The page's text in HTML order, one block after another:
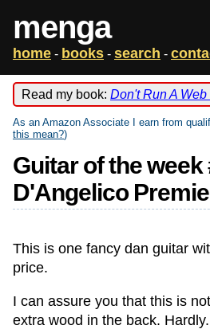
menga
home - books - search -
Read my book: Don't Run A Web
As an Amazon Associate I earn from
this mean?)
Guitar of the week
D'Angelico
This is one fancy dan guitar
price.
I can assure you that this is
extra wood in the back.